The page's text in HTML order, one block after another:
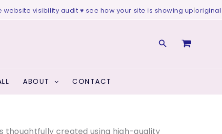
audit ♥ see how your site is showing up|original art ♥
Search
ABOUT CONTACT
thoughtfully created using high-quality